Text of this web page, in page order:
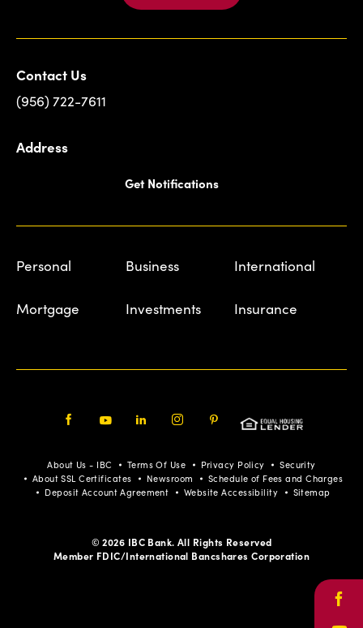
Contact Us
(956) 722-7611
Address
Get Notifications
Personal Business International
Mortgage Investments Insurance
Pinterest
About Us - IBC Terms Of Use Privacy Policy
Security
About SSL Certificates
Newsroom
Schedule of Fees and Charges
Deposit Account Agreement
Website Accessibility Sitemap
© 2026 IBC Bank. All Rights Reserved
Member FDIC/International Bancshares Corporation